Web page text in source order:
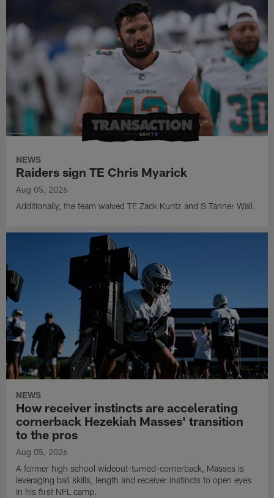
NEWS
Raiders sign TE Chris Myarick
Aug 05, 2026
Additionally, the team waived TE Zack Kuntz and S Tanner Wall.
NEWS
How receiver instincts are accelerating
cornerback Hezekiah Masses' transition
to the pros
Aug 05, 2026
A former high school wideout-turned-cornerback, Masses is
leveraging ball skills, length and receiver instincts to open eyes
in his first NFL camp.